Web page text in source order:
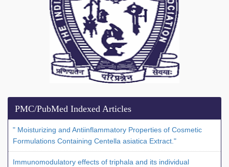
PMC/PubMed Indexed Articles
" Moisturizing and Antiinflammatory Properties of Cosmetic
Formulations Containing Centella asiatica Extract."
Immunomodulatory effects of triphala and its individual